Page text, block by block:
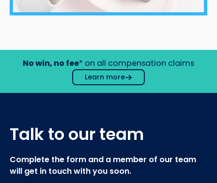
No win, no fee* on all compensation claims
Learn more
Talk to our team
Complete the form and a member of our team
will get in touch with you soon.